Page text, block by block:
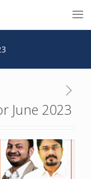
June 2023